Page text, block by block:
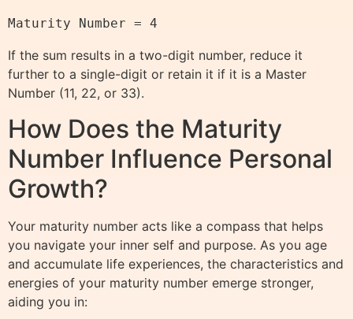
If the sum results in a two-digit number, reduce it
further to a single-digit or retain it if it is a Master
Number (11, 22, or 33).
How Does the Maturity
Number Influence Personal
Growth?
Your maturity number acts like a compass that helps
you navigate your inner self and purpose. As you age
and accumulate life experiences, the characteristics and
energies of your maturity number emerge stronger,
aiding you in: